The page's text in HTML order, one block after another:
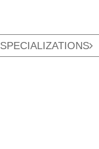
SPECIALIZATIONS